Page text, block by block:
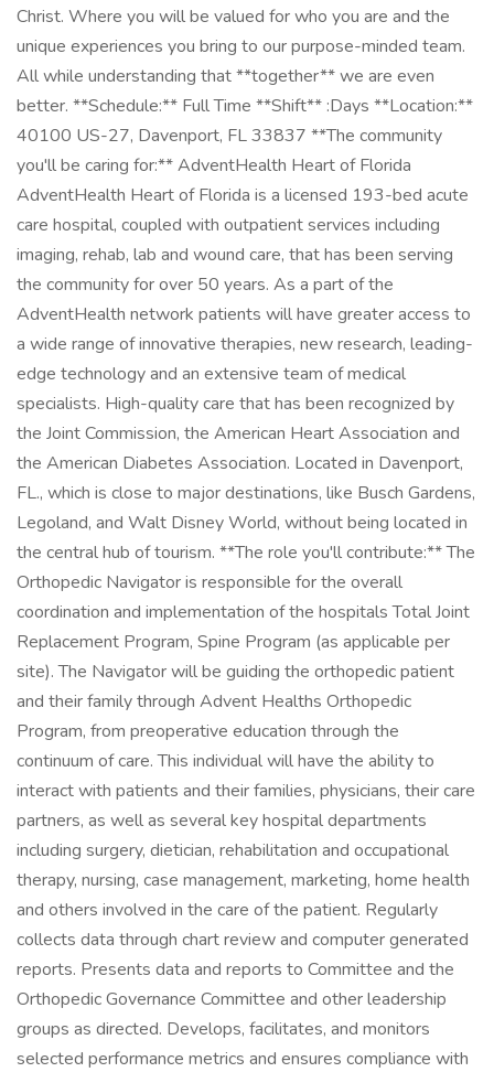
Christ. Where you will be valued for who you are and the
unique experiences you bring to our purpose-minded team.
All while understanding that **together** we are even
better. **Schedule:** Full Time **Shift** :Days **Location:**
40100 US-27, Davenport, FL 33837 **The community
you'll be caring for:** AdventHealth Heart of Florida
AdventHealth Heart of Florida is a licensed 193-bed acute
care hospital, coupled with outpatient services including
imaging, rehab, lab and wound care, that has been serving
the community for over 50 years. As a part of the
AdventHealth network patients will have greater access to
a wide range of innovative therapies, new research, leading-
edge technology and an extensive team of medical
specialists. High-quality care that has been recognized by
the Joint Commission, the American Heart Association and
the American Diabetes Association. Located in Davenport,
FL., which is close to major destinations, like Busch Gardens,
Legoland, and Walt Disney World, without being located in
the central hub of tourism. **The role you'll contribute:** The
Orthopedic Navigator is responsible for the overall
coordination and implementation of the hospitals Total Joint
Replacement Program, Spine Program (as applicable per
site). The Navigator will be guiding the orthopedic patient
and their family through Advent Healths Orthopedic
Program, from preoperative education through the
continuum of care. This individual will have the ability to
interact with patients and their families, physicians, their care
partners, as well as several key hospital departments
including surgery, dietician, rehabilitation and occupational
therapy, nursing, case management, marketing, home health
and others involved in the care of the patient. Regularly
collects data through chart review and computer generated
reports. Presents data and reports to Committee and the
Orthopedic Governance Committee and other leadership
groups as directed. Develops, facilitates, and monitors
selected performance metrics and ensures compliance with